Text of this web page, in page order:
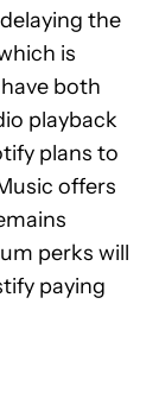
the
is
both
playback
plans to
offers
perks will
paying